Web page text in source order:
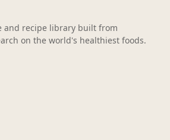
and recipe library built from
on the world's healthiest foods.